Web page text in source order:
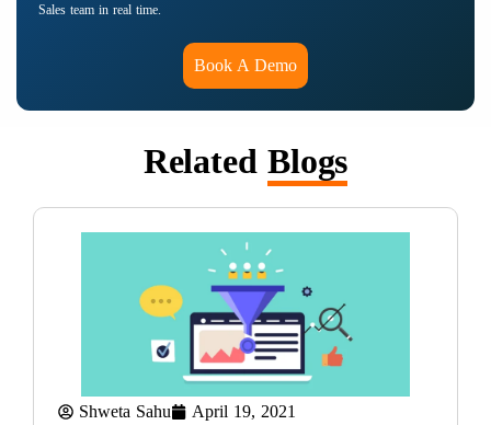
Sales team in real time.
Book A Demo
RelatedBlogs
Shweta Sahu April 19, 2021